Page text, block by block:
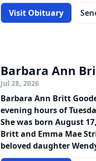
Visit Obituary
Barbara Ann
Jul 28, 2026
Barbara Ann Britt
evening hours of
She was born August
Britt and Emma Mae
beloved daughter